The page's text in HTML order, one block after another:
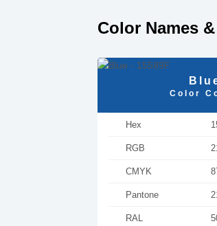
Color Names
Color
Hex
RGB
CMYK
Pantone
RAL